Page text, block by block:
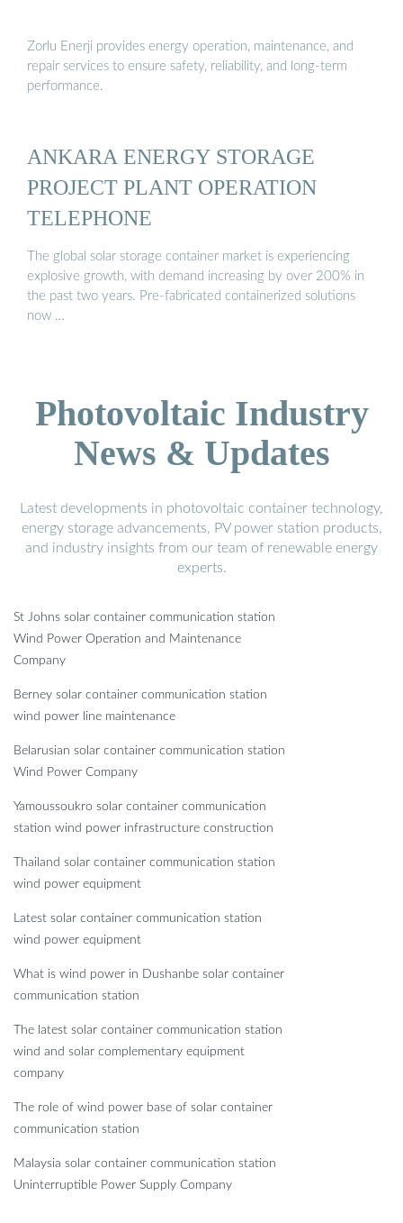
Zorlu Enerji provides energy operation, maintenance, and
repair services to ensure safety, reliability, and long-term
performance.
ANKARA ENERGY STORAGE
PROJECT PLANT OPERATION
TELEPHONE
The global solar storage container market is experiencing
explosive growth, with demand increasing by over 200% in
the past two years. Pre-fabricated containerized solutions
now …
Photovoltaic Industry
News & Updates
Latest developments in photovoltaic container technology,
energy storage advancements, PV power station products,
and industry insights from our team of renewable energy
experts.
St Johns solar container communication station
Wind Power Operation and Maintenance
Company
Berney solar container communication station
wind power line maintenance
Belarusian solar container communication station
Wind Power Company
Yamoussoukro solar container communication
station wind power infrastructure construction
Thailand solar container communication station
wind power equipment
Latest solar container communication station
wind power equipment
What is wind power in Dushanbe solar container
communication station
The latest solar container communication station
wind and solar complementary equipment
company
The role of wind power base of solar container
communication station
Malaysia solar container communication station
Uninterruptible Power Supply Company